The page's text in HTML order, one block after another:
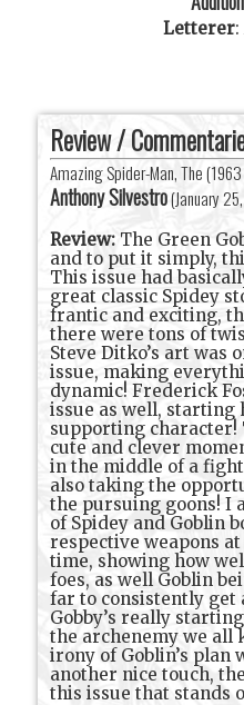
Letterer:
Review /
Amazing Spider-Man, The
Anthony Silvestro(January
Review: The Green
and to put it simply,
This issue had
great classic Spidey
frantic and exciting,
there were tons of
Steve Ditko’s art was
issue, making
dynamic! Frederick
issue as well, starting
supporting character!
cute and clever
in the middle of a
also taking the
the pursuing goons! I
of Spidey and Goblin
respective weapons
time, showing how
foes, as well Goblin
far to consistently get
Gobby’s really
the archenemy we all
irony of Goblin’s plan
another nice touch,
this issue that stands